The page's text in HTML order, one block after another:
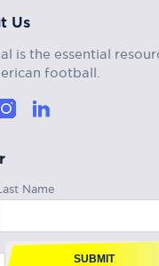
Us
is the essential
football.
Name
SUBMIT